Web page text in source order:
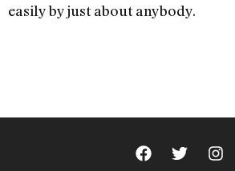
easily by just about anybody.